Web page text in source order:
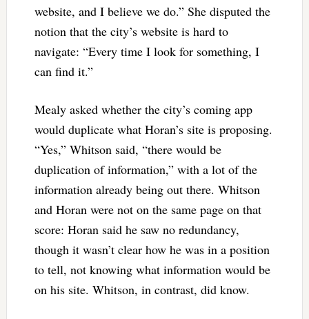
website, and I believe we do.” She disputed the
notion that the city’s website is hard to
navigate: “Every time I look for something, I
can find it.”
Mealy asked whether the city’s coming app
would duplicate what Horan’s site is proposing.
“Yes,” Whitson said, “there would be
duplication of information,” with a lot of the
information already being out there. Whitson
and Horan were not on the same page on that
score: Horan said he saw no redundancy,
though it wasn’t clear how he was in a position
to tell, not knowing what information would be
on his site. Whitson, in contrast, did know.